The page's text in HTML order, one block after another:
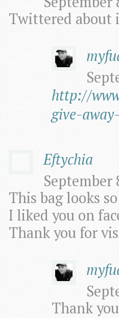
Twittered about
http://
give-
Eftychia
September
This bag looks
I liked you on
Thank you for
Thank